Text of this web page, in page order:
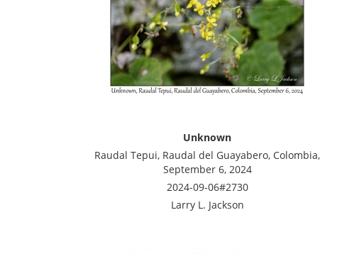
Unknown
Raudal Tepui, Raudal del Guayabero, Colombia,
September 6, 2024
2024-09-06#2730
Larry L. Jackson